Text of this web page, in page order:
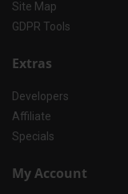
Site Map
GDPR Tools
Extras
Developers
Affiliate
Specials
My Account